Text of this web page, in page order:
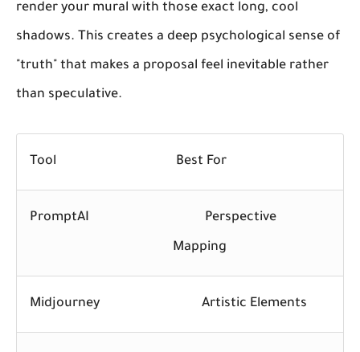
render your mural with those exact long, cool
shadows. This creates a deep psychological sense of
"truth" that makes a proposal feel inevitable rather
than speculative.
Tool Best For
PromptAI Perspective
Mapping
Midjourney Artistic Elements